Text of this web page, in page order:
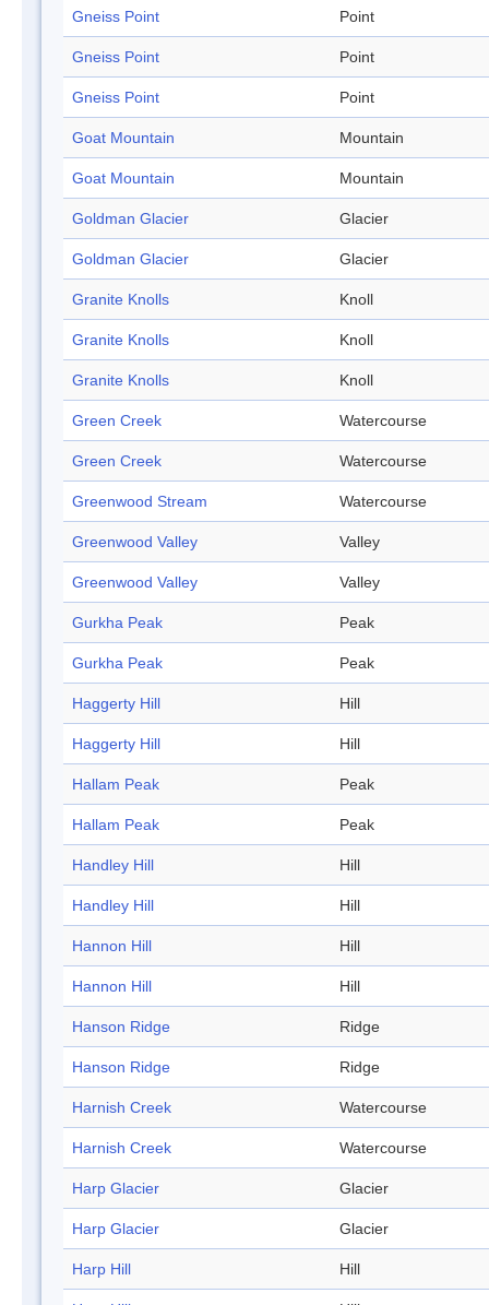
Gneiss Point Point
Gneiss Point Point
Gneiss Point Point
Goat Mountain Mountain
Goat Mountain Mountain
Goldman Glacier Glacier
Goldman Glacier Glacier
Granite Knolls Knoll
Granite Knolls Knoll
Granite Knolls Knoll
Green Creek Watercourse
Green Creek Watercourse
Greenwood Stream Watercourse
Greenwood Valley Valley
Greenwood Valley Valley
Gurkha Peak Peak
Gurkha Peak Peak
Haggerty Hill Hill
Haggerty Hill Hill
Hallam Peak Peak
Hallam Peak Peak
Handley Hill Hill
Handley Hill Hill
Hannon Hill Hill
Hannon Hill Hill
Hanson Ridge Ridge
Hanson Ridge Ridge
Harnish Creek Watercourse
Harnish Creek Watercourse
Harp Glacier Glacier
Harp Glacier Glacier
Harp Hill Hill